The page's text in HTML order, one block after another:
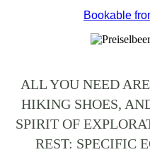
Bookable
ALL YOU NEED
HIKING SHOES,
SPIRIT OF
REST: SPECIFIC